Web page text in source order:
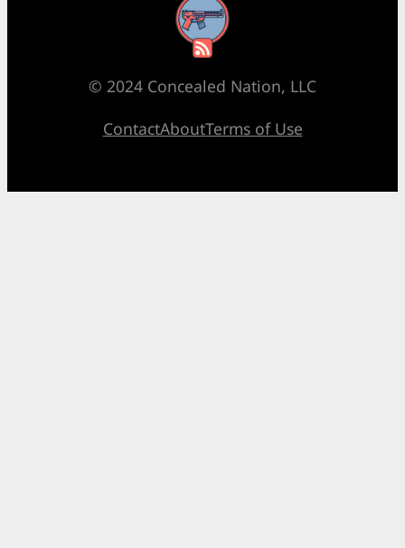
RSS Feed
© 2024 Concealed Nation, LLC
ContactAboutTerms of Use